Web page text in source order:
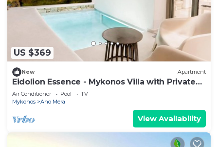
US $369
New Apartment
Eidolion Essence - Mykonos Villa with Private
Pool
Air Conditioner Pool
TV
Mykonos
Ano Mera
View Availability